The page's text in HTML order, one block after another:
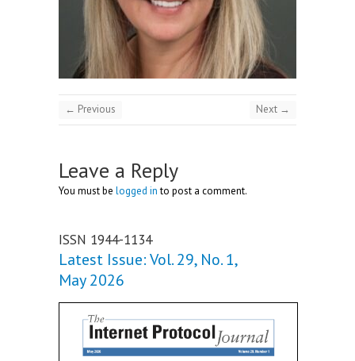
← Previous Next →
Leave a Reply
You must be logged into post a comment.
ISSN 1944-1134
Latest Issue: Vol. 29, No. 1,
May 2026